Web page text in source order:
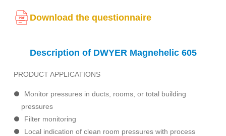
Download the questionnaire
Description of DWYER Magnehelic 605
PRODUCT APPLICATIONS
Monitor pressures in ducts, rooms, or total building
pressures
Filter monitoring
Local indication of clean room pressures with process